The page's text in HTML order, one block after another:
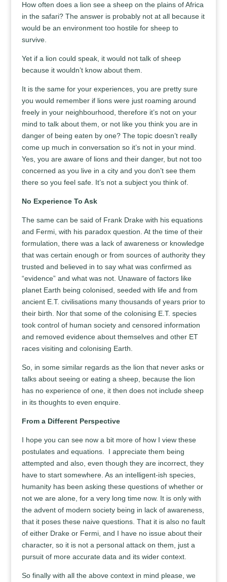
How often does a lion see a sheep on the plains of Africa
in the safari? The answer is probably not at all because it
would be an environment too hostile for sheep to
survive.
Yet if a lion could speak, it would not talk of sheep
because it wouldn’t know about them.
It is the same for your experiences, you are pretty sure
you would remember if lions were just roaming around
freely in your neighbourhood, therefore it’s not on your
mind to talk about them, or not like you think you are in
danger of being eaten by one? The topic doesn’t really
come up much in conversation so it’s not in your mind.
Yes, you are aware of lions and their danger, but not too
concerned as you live in a city and you don’t see them
there so you feel safe. It’s not a subject you think of.
No Experience To Ask
The same can be said of Frank Drake with his equations
and Fermi, with his paradox question. At the time of their
formulation, there was a lack of awareness or knowledge
that was certain enough or from sources of authority they
trusted and believed in to say what was confirmed as
“evidence” and what was not. Unaware of factors like
planet Earth being colonised, seeded with life and from
ancient E.T. civilisations many thousands of years prior to
their birth. Nor that some of the colonising E.T. species
took control of human society and censored information
and removed evidence about themselves and other ET
races visiting and colonising Earth.
So, in some similar regards as the lion that never asks or
talks about seeing or eating a sheep, because the lion
has no experience of one, it then does not include sheep
in its thoughts to even enquire.
From a Different Perspective
I hope you can see now a bit more of how I view these
postulates and equations. I appreciate them being
attempted and also, even though they are incorrect, they
have to start somewhere. As an intelligent-ish species,
humanity has been asking these questions of whether or
not we are alone, for a very long time now. It is only with
the advent of modern society being in lack of awareness,
that it poses these naive questions. That it is also no fault
of either Drake or Fermi, and I have no issue about their
character, so it is not a personal attack on them, just a
pursuit of more accurate data and its wider context.
So finally with all the above context in mind please, we